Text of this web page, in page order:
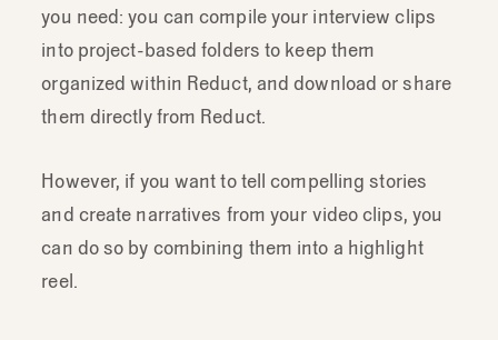
you need: you can compile your interview clips
into project-based folders to keep them
organized within Reduct, and download or share
them directly from Reduct.
However, if you want to tell compelling stories
and create narratives from your video clips, you
can do so by combining them into a highlight
reel.